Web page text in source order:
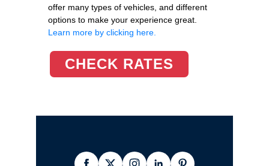
offer many types of vehicles, and different
options to make your experience great.
Learn more by clicking here.
CHECK RATES